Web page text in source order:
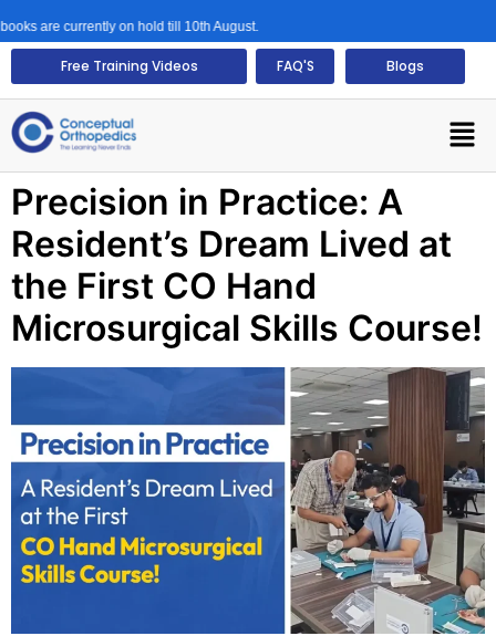
are currently on hold till 10th August.
Free Training Videos FAQ'S Blogs
Precision in Practice: A
Resident’s Dream Lived at
the First CO Hand
Microsurgical Skills Course!